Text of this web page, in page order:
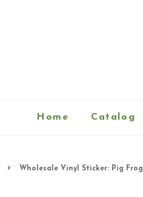
Home Catalog
› Wholesale Vinyl Sticker: Pig Frog